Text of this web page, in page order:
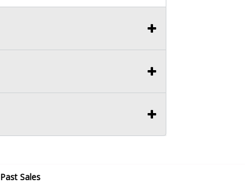
Past Sales